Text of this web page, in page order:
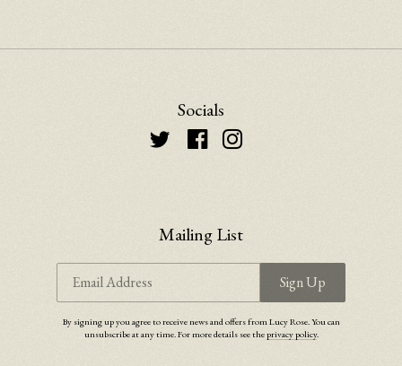
Socials
Mailing List
Email Address Sign Up
By signing up you agree to receive news and offers from Lucy Rose. You can
unsubscribe at any time. For more details see theprivacy policy.
By signing up you agree to receive news and offers from Lucy Rose. You can unsubscribe at any
privacy policy